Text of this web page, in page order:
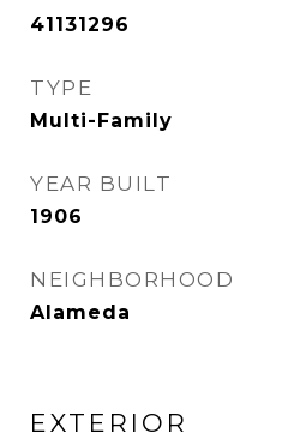
41131296
TYPE
Multi-Family
YEAR BUILT
1906
NEIGHBORHOOD
Alameda
EXTERIOR